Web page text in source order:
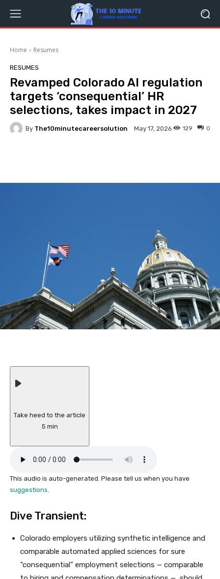
Home Resumes
RESUMES
Revamped Colorado AI regulation
targets ‘consequential’ HR
selections, takes impact in 2027
By The10minutecareersolution May 17, 2026 0
129
Take heed to the article
5 min
This audio is auto-generated. Please tell us when you have
suggestions.
Dive Transient:
Colorado employers utilizing synthetic intelligence and
comparable automated applied sciences for sure
“consequential” employment selections — comparable